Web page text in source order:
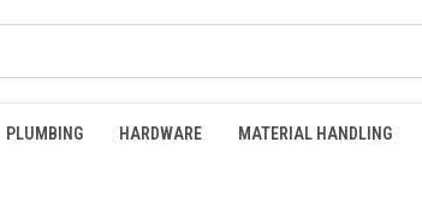
PLUMBING HARDWARE MATERIAL HANDLING